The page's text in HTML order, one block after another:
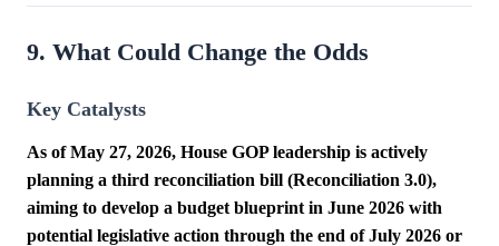
9. What Could Change the Odds
Key Catalysts
As of May 27, 2026, House GOP leadership is actively
planning a third reconciliation bill (Reconciliation 3.0),
aiming to develop a budget blueprint in June 2026 with
potential legislative action through the end of July 2026 or